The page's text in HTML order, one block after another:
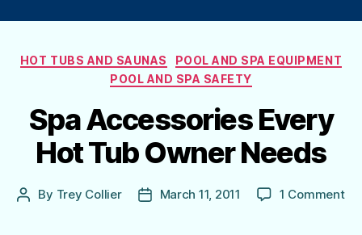
Categories
HOT TUBS AND SAUNAS
POOL AND SPA EQUIPMENT
POOL AND SPA SAFETY
Spa Accessories Every
Hot Tub Owner Needs
Post
By Trey Collier
PostMarch 11, 2011 1 Commenton